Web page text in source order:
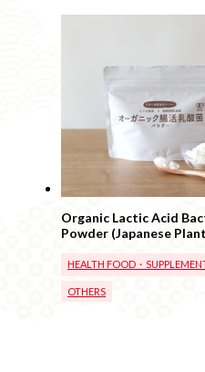
Organic Lactic Acid
Powder (Japanese Plant
HEALTH FOOD・
OTHERS